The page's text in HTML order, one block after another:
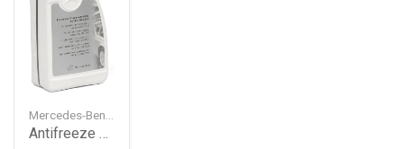
Mercedes-Benz — A000989082520
Antifreeze 1.0 L, 325.0